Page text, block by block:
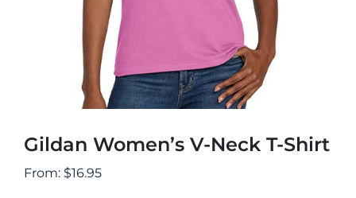
Gildan Women’s V-Neck T-Shirt
From: $16.95